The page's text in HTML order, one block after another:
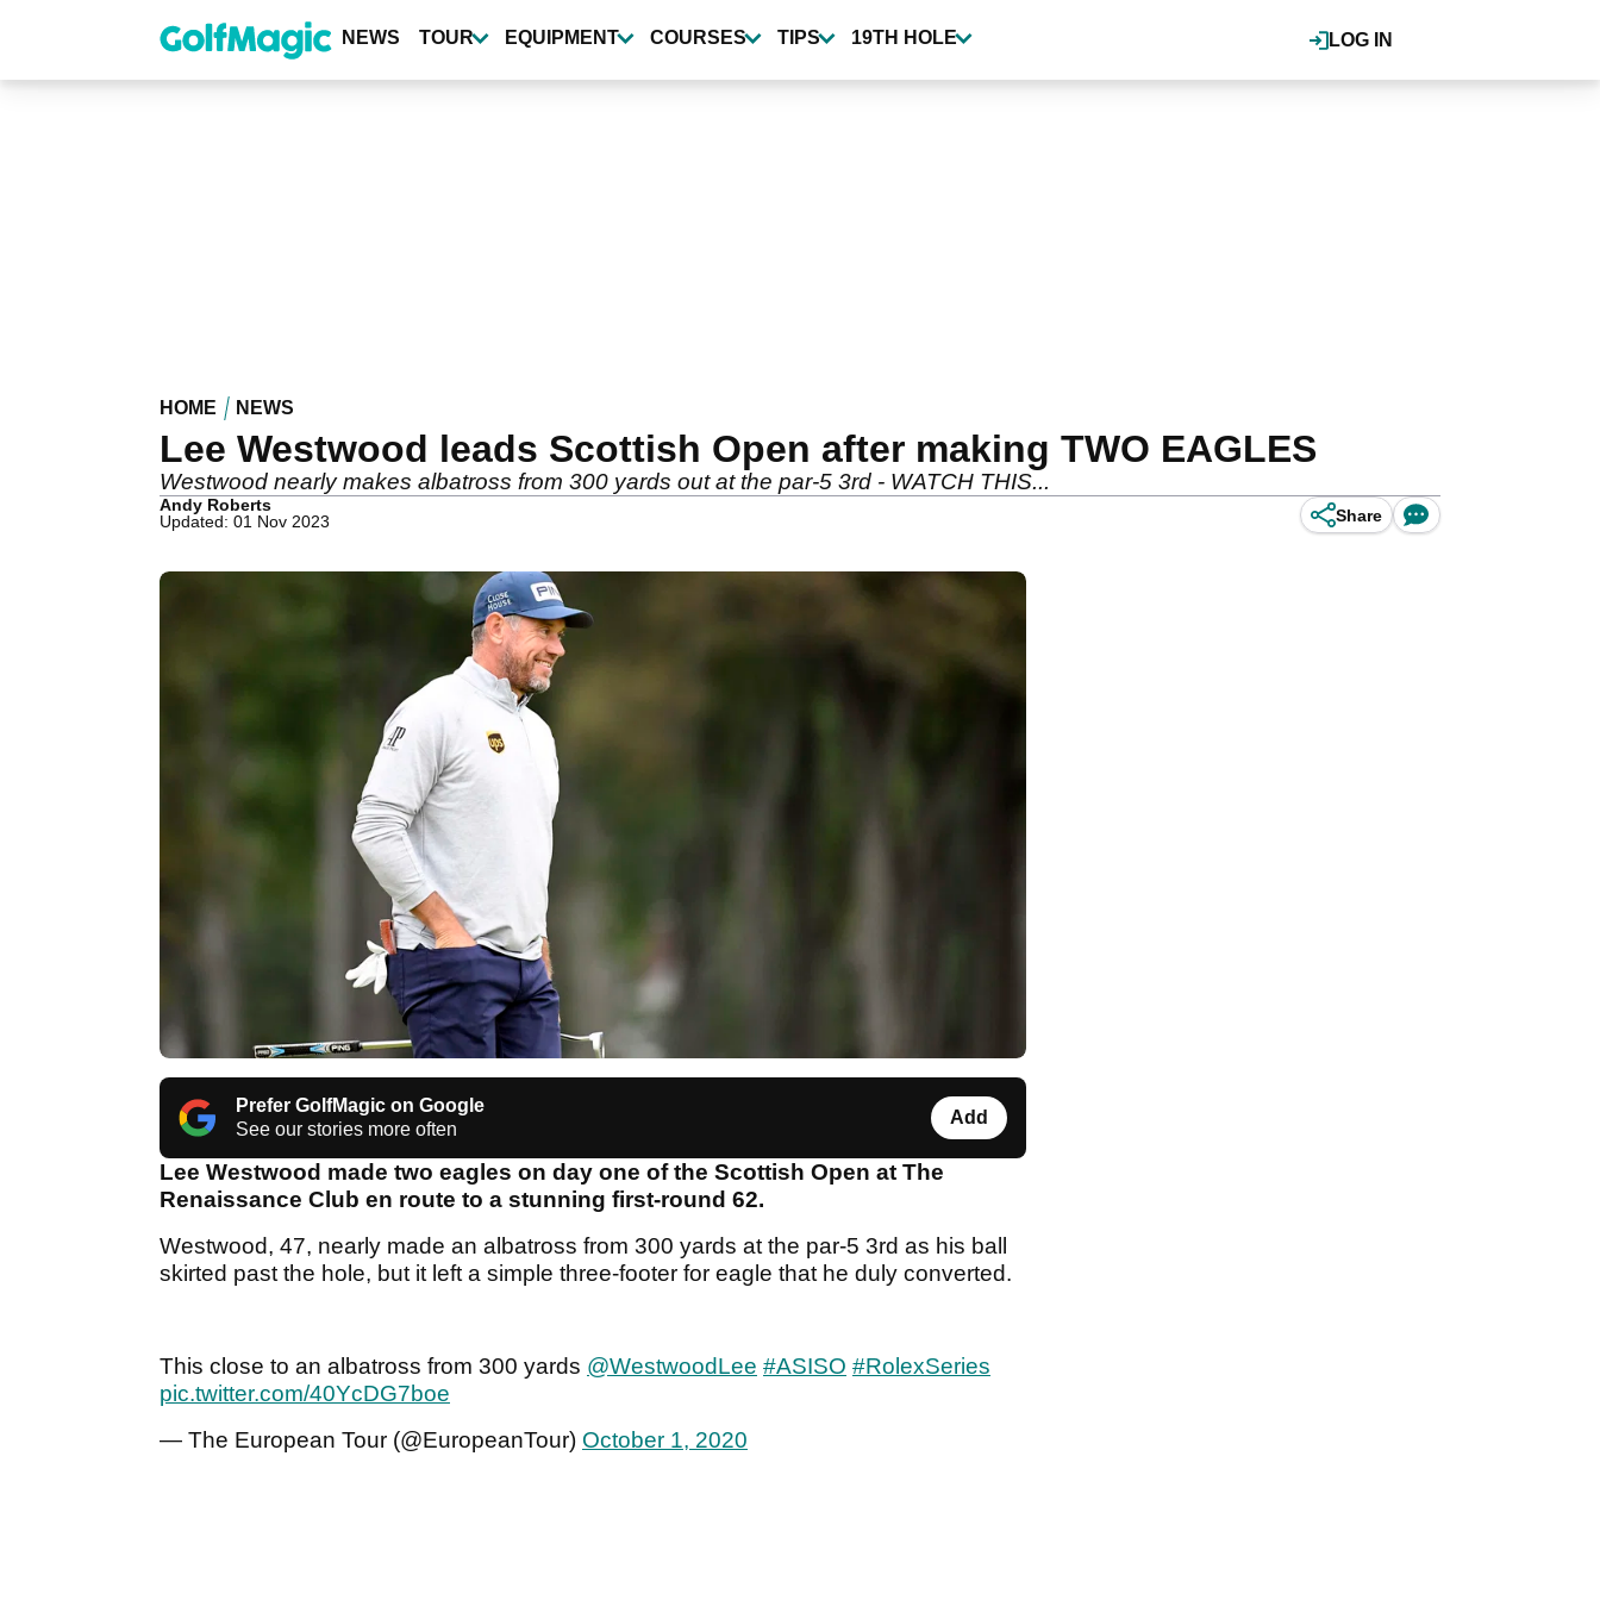
content
LOG IN
NEWS TOUR EQUIPMENT COURSES TIPS 19TH HOLE
HOME NEWS
Lee Westwood leads Scottish Open after making TWO EAGLES
Westwood nearly makes albatross from 300 yards out at the par-5 3rd - WATCH THIS...
Andy Roberts
Updated: 01 Nov 2023
Share
Prefer GolfMagic on Google
See our stories more often
Add
Lee Westwood made two eagles on day one of the Scottish Open at The
Renaissance Club en route to a stunning first-round 62.
Westwood, 47, nearly made an albatross from 300 yards at the par-5 3rd as his ball
skirted past the hole, but it left a simple three-footer for eagle that he duly converted.
This close to an albatross from 300 yards @WestwoodLee #ASISO #RolexSeries
pic.twitter.com/40YcDG7boe
— The European Tour (@EuropeanTour) October 1, 2020